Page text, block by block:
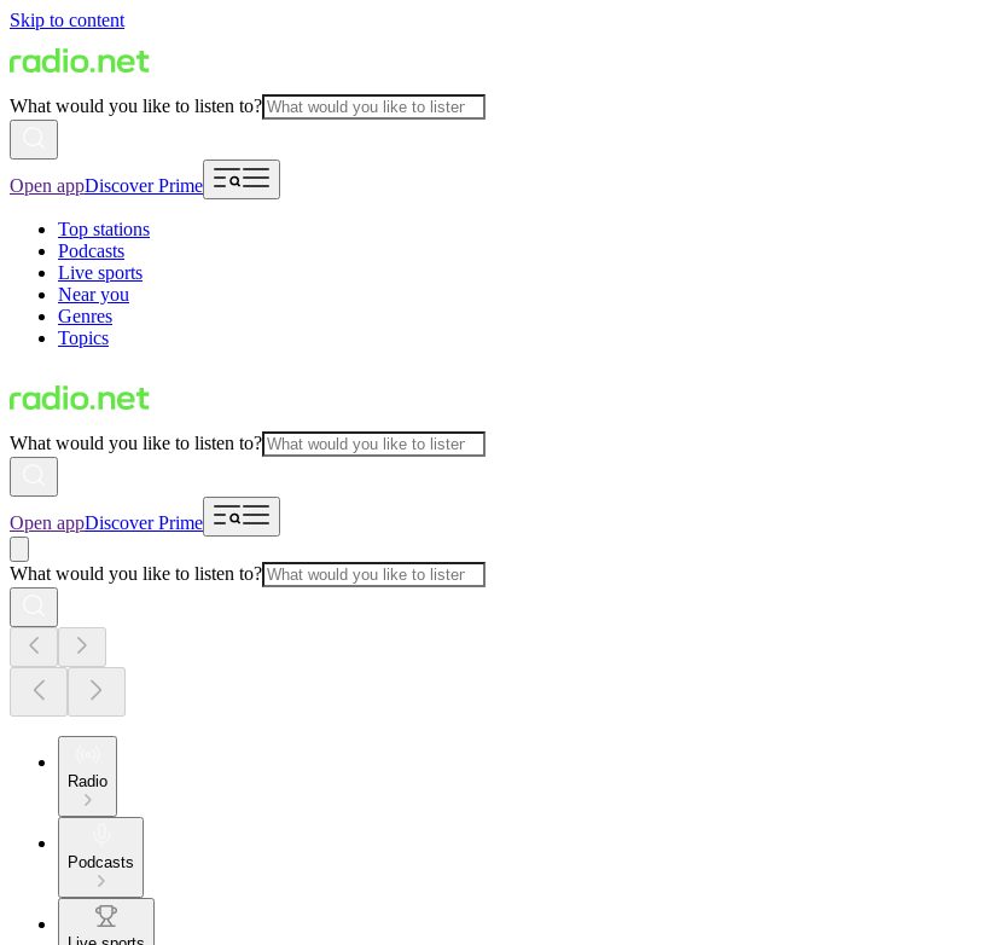
Skip to content
What would you like to listen to?
Open appDiscover Prime
Top stations
Podcasts
Live sports
Near you
Genres
Topics
What would you like to listen to?
Open appDiscover Prime
What would you like to listen to?
Radio
Podcasts